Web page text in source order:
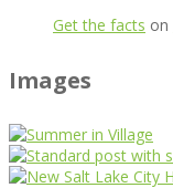
Get the facts on
Images